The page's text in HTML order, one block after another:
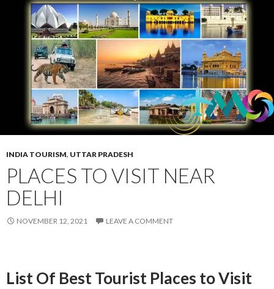
INDIA TOURISM, UTTAR PRADESH
PLACES TO VISIT NEAR
DELHI
NOVEMBER 12, 2021 LEAVE A COMMENT
List Of Best Tourist Places to Visit